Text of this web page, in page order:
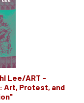
Lee/ART -
Art, Protest, and